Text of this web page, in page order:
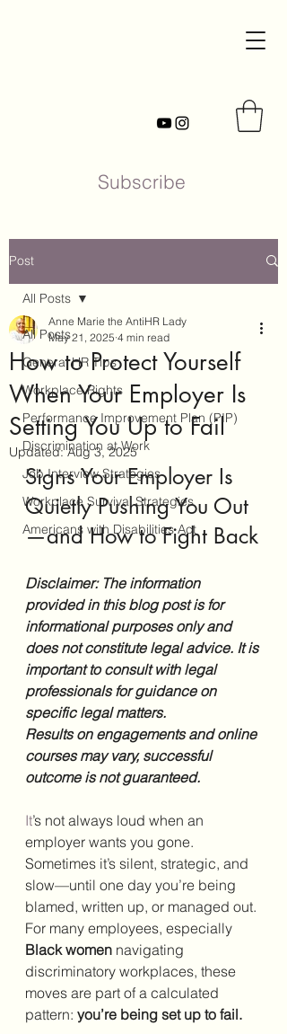
Subscribe
Post
All Posts
General HR Tips
Workplace Rights
Performance Improvement Plan (PIP)
Discrimination at Work
Job Interview Strategies
Workplace Survival Strategies
Americans with Disabilities Act
All Posts
How to Protect Yourself
When Your Employer Is
Setting You Up to Fail
Anne Marie the AntiHR Lady
May 21, 2025 4 min read
Updated:Aug 3, 2025
Signs Your Employer Is
Quietly Pushing You Out
—and How to Fight Back
Disclaimer: The information
provided in this blog post is for
informational purposes only and
does not constitute legal advice. It is
important to consult with legal
professionals for guidance on
specific legal matters.
Results on engagements and online
courses may vary, successful
outcome is not guaranteed.
It’s not always loud when an
employer wants you gone.
Sometimes it’s silent, strategic, and
slow—until one day you’re being
blamed, written up, or managed out.
For many employees, especially
Black women navigating
discriminatory workplaces, these
moves are part of a calculated
pattern: you’re being set up to fail.